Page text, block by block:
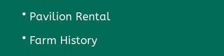
Pavilion Rental
Farm History